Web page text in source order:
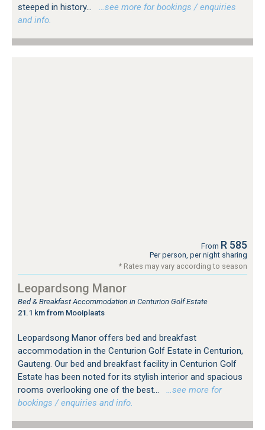
steeped in history...
…see more for bookings / enquiries
and info.
From R 585
Per person, per night sharing
* Rates may vary according to season
Leopardsong Manor
Bed & Breakfast Accommodation in Centurion Golf Estate
21.1 km from Mooiplaats
Leopardsong Manor offers bed and breakfast
accommodation in the Centurion Golf Estate in Centurion,
Gauteng. Our bed and breakfast facility in Centurion Golf
Estate has been noted for its stylish interior and spacious
rooms overlooking one of the best...
…see more for
bookings / enquiries and info.